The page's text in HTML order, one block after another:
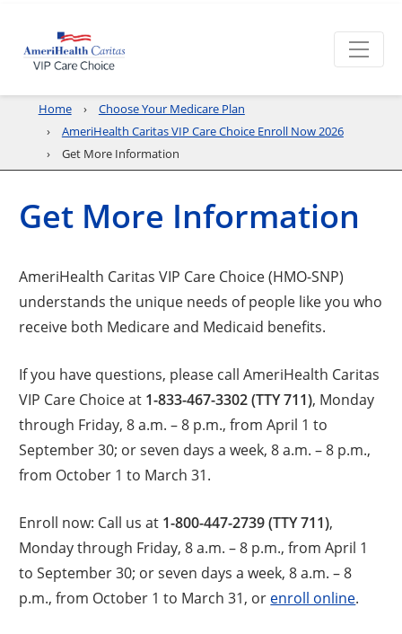
Home
Choose Your Medicare Plan
AmeriHealth Caritas VIP Care Choice Enroll Now 2026
Get More Information
Get More Information
AmeriHealth Caritas VIP Care Choice (HMO-SNP)
understands the unique needs of people like you who
receive both Medicare and Medicaid benefits.
If you have questions, please call AmeriHealth Caritas
VIP Care Choice at 1-833-467-3302 (TTY 711), Monday
through Friday, 8 a.m. – 8 p.m., from April 1 to
September 30; or seven days a week, 8 a.m. – 8 p.m.,
from October 1 to March 31.
Enroll now: Call us at 1-800-447-2739 (TTY 711),
Monday through Friday, 8 a.m. – 8 p.m., from April 1
to September 30; or seven days a week, 8 a.m. – 8
p.m., from October 1 to March 31, or enroll online.